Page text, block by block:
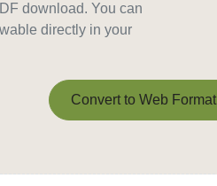
download. You can
directly in your
Convert to Web Format